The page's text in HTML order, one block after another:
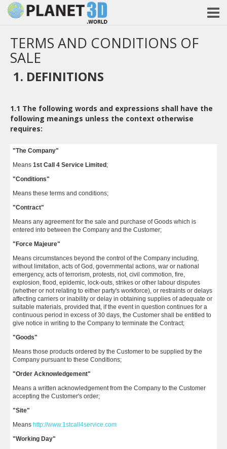
TERMS AND CONDITIONS OF
SALE
1. DEFINITIONS
1.1 The following words and expressions shall have the
following meanings unless the context otherwise
requires:
"The Company"
Means 1st Call 4 Service Limited ;
"Conditions"
Means these terms and conditions;
"Contract"
Means any agreement for the sale and purchase of Goods which is
entered into between the Company and the Customer;
"Force Majeure"
Means circumstances beyond the control of the Company including,
without limitation, acts of God, governmental actions, war or national
emergency, acts of terrorism, protests, riot, civil commotion, fire,
explosion, flood, epidemic, lock-outs, strikes or other labour disputes
(whether or not relating to either party's workforce), or restraints or delays
affecting carriers or inability or delay in obtaining supplies of adequate or
suitable materials, provided that, if the event in question continues for a
continuous period in excess of 30 days, the Customer shall be entitled to
give notice in writing to the Company to terminate the Contract;
"Goods"
Means those products ordered by the Customer to be supplied by the
Company pursuant to these Conditions;
"Order Acknowledgement"
Means a written acknowledgement from the Company to the Customer
accepting the Customer's order;
"Site"
Means http://www.1stcall4service.com
"Working Day"